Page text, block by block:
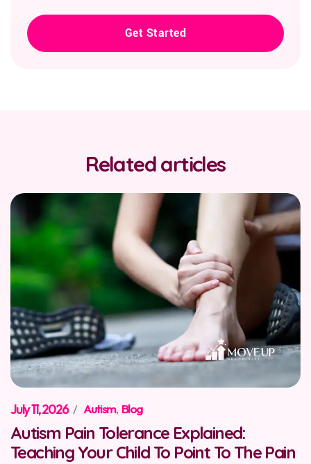
Get Started
Related articles
July 11, 2026 / Autism, Blog
Autism Pain Tolerance Explained:
Teaching Your Child To Point To The Pain